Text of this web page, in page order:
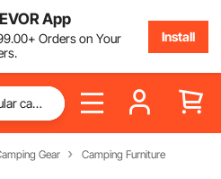
App
.00+ Orders on Your
Install
Gear Camping Furniture